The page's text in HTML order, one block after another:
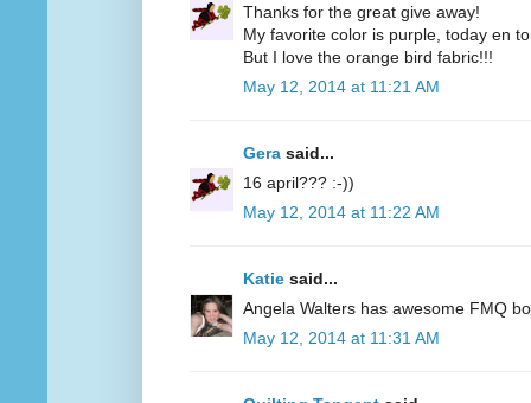
Thanks for the great give away!
My favorite color is purple, today en
But I love the orange bird fabric!!!
May 12, 2014 at 11:21 AM
Gera said...
16 april??? :-))
May 12, 2014 at 11:22 AM
Katie said...
Angela Walters has awesome FMQ
May 12, 2014 at 11:31 AM